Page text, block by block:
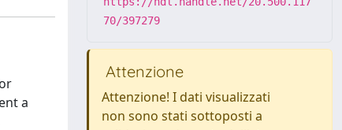
a
70/397279
Attenzione
Attenzione! I dati visualizzati
non sono stati sottoposti a